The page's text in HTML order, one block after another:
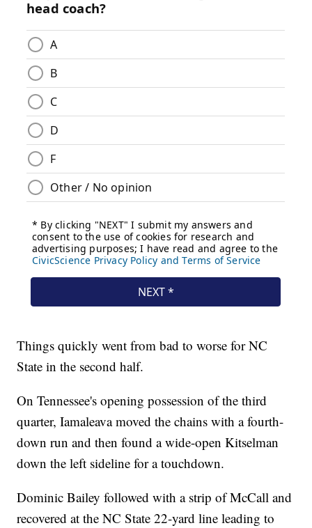
Things quickly went from bad to worse for NC
State in the second half.
On Tennessee's opening possession of the third
quarter, Iamaleava moved the chains with a fourth-
down run and then found a wide-open Kitselman
down the left sideline for a touchdown.
Dominic Bailey followed with a strip of McCall and
recovered at the NC State 22-yard line leading to